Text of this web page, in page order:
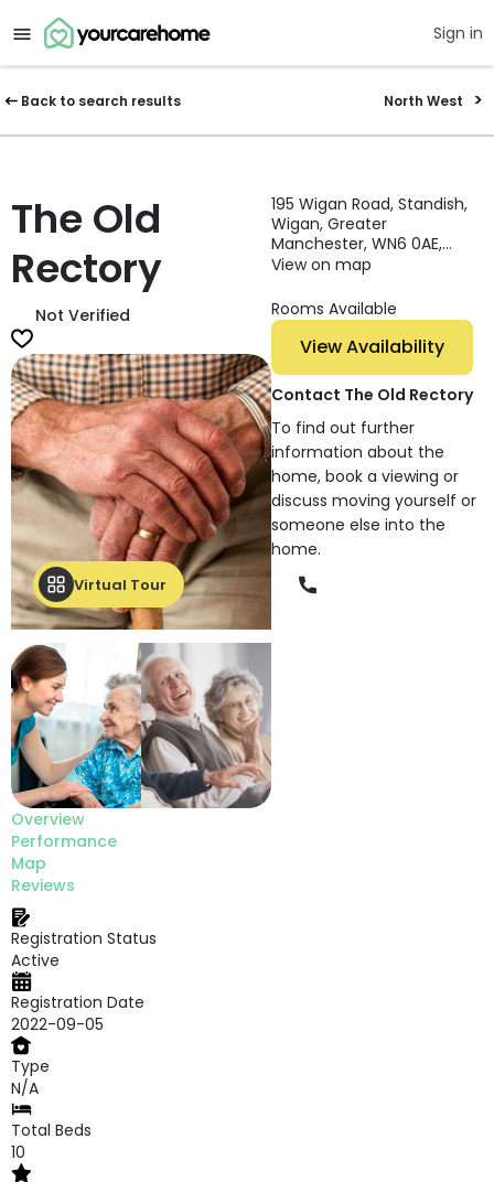
Sign in
Back to search results North West
The Old
Rectory
Not Verified
Virtual Tour
Overview
Performance
Map
Reviews
Registration Status
Active
Registration Date
2022-09-05
Type
N/A
Total Beds
10
195 Wigan Road, Standish,
Wigan, Greater
Manchester, WN6 0AE,
England
View on map
Rooms Available
View Availability
Contact The Old Rectory
To find out further
information about the
home, book a viewing or
discuss moving yourself or
someone else into the
home.